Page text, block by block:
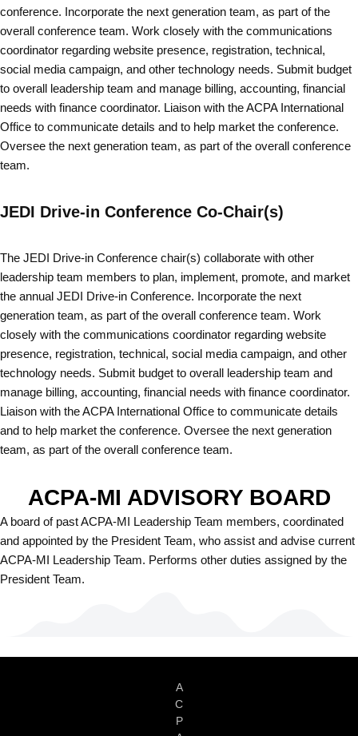
conference. Incorporate the next generation team, as part of the
overall conference team. Work closely with the communications
coordinator regarding website presence, registration, technical,
social media campaign, and other technology needs. Submit budget
to overall leadership team and manage billing, accounting, financial
needs with finance coordinator. Liaison with the ACPA International
Office to communicate details and to help market the conference.
Oversee the next generation team, as part of the overall conference
team.
JEDI Drive-in Conference Co-Chair(s)
The JEDI Drive-in Conference chair(s) collaborate with other
leadership team members to plan, implement, promote, and market
the annual JEDI Drive-in Conference. Incorporate the next
generation team, as part of the overall conference team. Work
closely with the communications coordinator regarding website
presence, registration, technical, social media campaign, and other
technology needs. Submit budget to overall leadership team and
manage billing, accounting, financial needs with finance coordinator.
Liaison with the ACPA International Office to communicate details
and to help market the conference. Oversee the next generation
team, as part of the overall conference team.
ACPA-MI ADVISORY BOARD
A board of past ACPA-MI Leadership Team members, coordinated
and appointed by the President Team, who assist and advise current
ACPA-MI Leadership Team. Performs other duties assigned by the
President Team.
A
C
P